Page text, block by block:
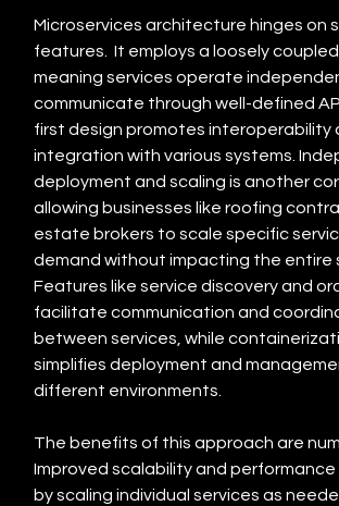
Microservices architecture hinges on
features.  It employs a loosely
meaning services operate
communicate through well-defined
first design promotes interoperability
integration with various systems.
deployment and scaling is another
allowing businesses like roofing
estate brokers to scale specific
demand without impacting the entire
Features like service discovery and
facilitate communication and
between services, while
simplifies deployment and
different environments.
The benefits of this approach are
Improved scalability and
by scaling individual services as